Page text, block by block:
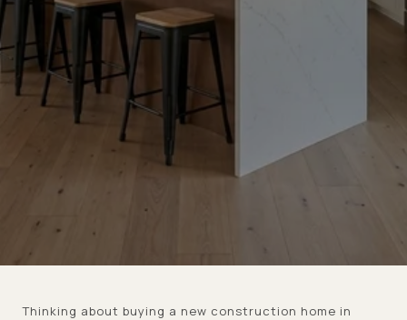
Thinking about buying a new construction home in